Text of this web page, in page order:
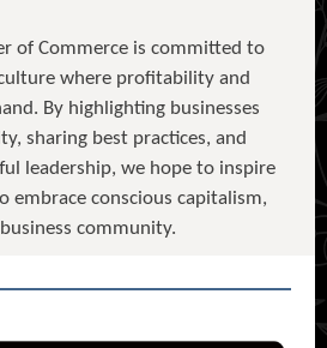
of Commerce is committed to
where profitability and
By highlighting businesses
sharing best practices, and
leadership, we hope to inspire
embrace conscious capitalism,
community.